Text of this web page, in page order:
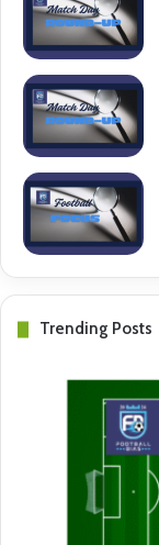
Trending Posts